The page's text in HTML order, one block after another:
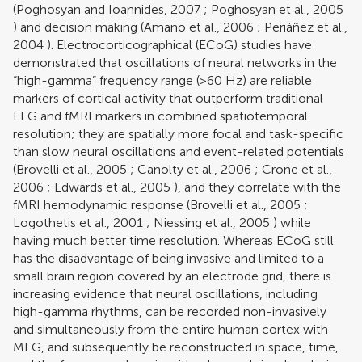
(Poghosyan and Ioannides, 2007 ; Poghosyan et al., 2005
) and decision making (Amano et al., 2006 ; Periáñez et al.,
2004 ). Electrocorticographical (ECoG) studies have
demonstrated that oscillations of neural networks in the
“high-gamma” frequency range (>60 Hz) are reliable
markers of cortical activity that outperform traditional
EEG and fMRI markers in combined spatiotemporal
resolution; they are spatially more focal and task-specific
than slow neural oscillations and event-related potentials
(Brovelli et al., 2005 ; Canolty et al., 2006 ; Crone et al.,
2006 ; Edwards et al., 2005 ), and they correlate with the
fMRI hemodynamic response (Brovelli et al., 2005 ;
Logothetis et al., 2001 ; Niessing et al., 2005 ) while
having much better time resolution. Whereas ECoG still
has the disadvantage of being invasive and limited to a
small brain region covered by an electrode grid, there is
increasing evidence that neural oscillations, including
high-gamma rhythms, can be recorded non-invasively
and simultaneously from the entire human cortex with
MEG, and subsequently be reconstructed in space, time,